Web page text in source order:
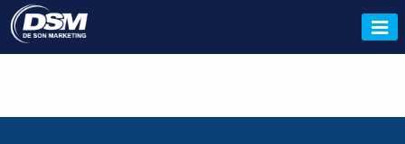
Skip
De Son